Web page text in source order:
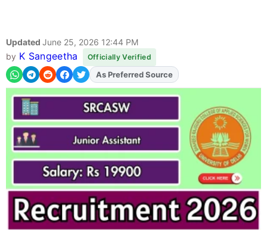
Updated June 25, 2026 12:44 PM
by K Sangeetha Officially Verified
AddFJAon